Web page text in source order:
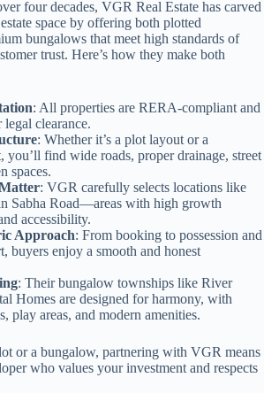
four decades, VGR Real Estate has carved
space by offering both plotted
bungalows that meet high standards of
trust. Here’s how they make both
: All properties are RERA-compliant and
clearance.
: Whether it’s a plot layout or a
you’ll find wide roads, proper drainage, street
spaces.
: VGR carefully selects locations like
Sabha Road—areas with high growth
accessibility.
Approach: From booking to possession and
buyers enjoy a smooth and honest
: Their bungalow townships like River
Homes are designed for harmony, with
play areas, and modern amenities.
or a bungalow, partnering with VGR means
who values your investment and respects